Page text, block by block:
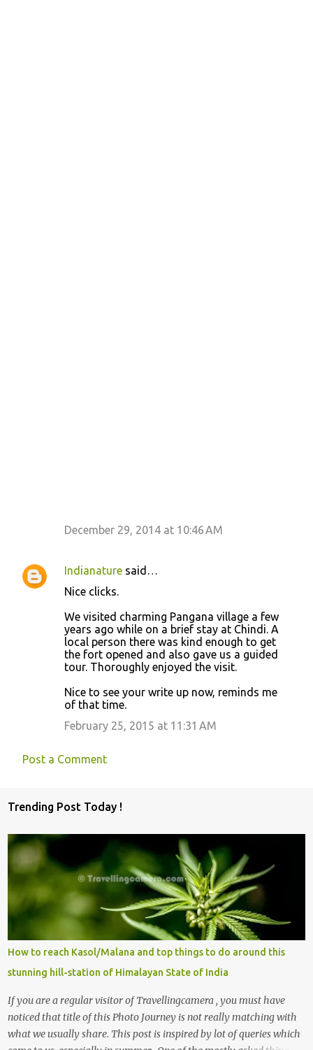
December 29, 2014 at 10:46 AM
Indianature said…
Nice clicks.
We visited charming Pangana village a few
years ago while on a brief stay at Chindi. A
local person there was kind enough to get
the fort opened and also gave us a guided
tour. Thoroughly enjoyed the visit.
Nice to see your write up now, reminds me
of that time.
February 25, 2015 at 11:31 AM
Post a Comment
Trending Post Today !
How to reach Kasol/Malana and top things to do around this
stunning hill-station of Himalayan State of India
If you are a regular visitor of Travellingcamera , you must have
noticed that title of this Photo Journey is not really matching with
what we usually share. This post is inspired by lot of queries which